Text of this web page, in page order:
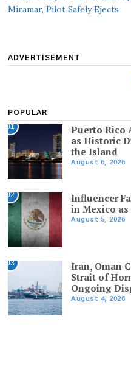
Miramar, Pilot Safely Ejects
ADVERTISEMENT
POPULAR
01
Puerto Rico
as Historic
the Island
August 6, 2026
02
Influencer
in Mexico
August 5, 2026
03
Iran, Oman
Strait of
Ongoing
August 4, 2026